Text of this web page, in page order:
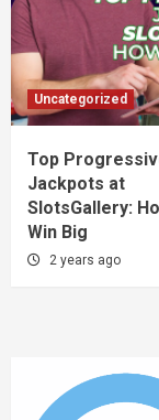
Uncategorized
Top
Jackpots at
SlotsGallery:
Win Big
2 years ago